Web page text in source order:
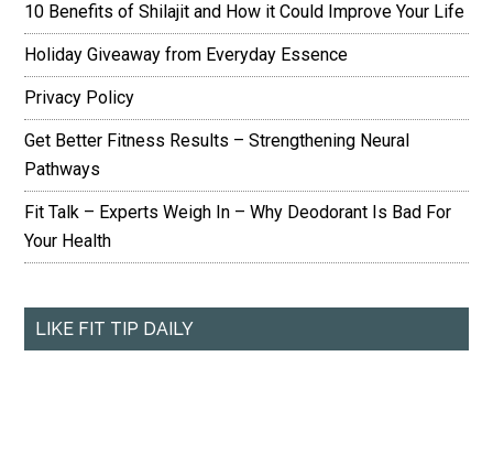
10 Benefits of Shilajit and How it Could Improve Your Life
Holiday Giveaway from Everyday Essence
Privacy Policy
Get Better Fitness Results – Strengthening Neural
Pathways
Fit Talk – Experts Weigh In – Why Deodorant Is Bad For
Your Health
LIKE FIT TIP DAILY